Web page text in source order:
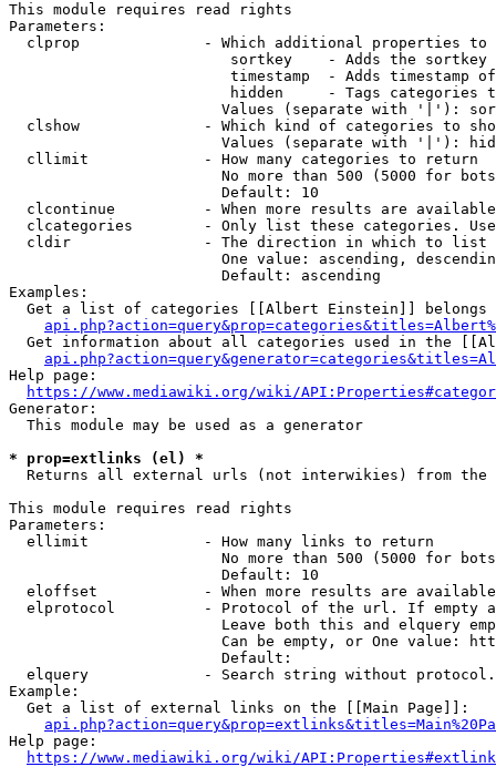
This module requires read rights
Parameters:
clprop              - Which additional properties to
sortkey    - Adds the
timestamp  - Adds timestamp
hidden     - Tags categories
Values (separate with '|'):
clshow              - Which kind of categories to
Values (separate with '|'):
  cllimit             - How many categories to return
No more than 500 (5000 for
                        Default: 10
clcontinue          - When more results are
clcategories        - Only list these categories.
  cldir               - The direction in which to list
One value: ascending,
                        Default: ascending
Examples:
Get a list of categories [[Albert Einstein]] belongs
Get information about all categories used in the
Help page:
https://www.mediawiki.org/wiki/
Generator:
  This module may be used as a generator
* prop=extlinks (el) *
Returns all external urls (not interwikies) from the
This module requires read rights
Parameters:
  ellimit             - How many links to return
No more than 500 (5000 for
                        Default: 10
eloffset            - When more results are
elprotocol          - Protocol of the url. If empty
Leave both this and elquery
Can be empty, or One value:
                        Default:
elquery             - Search string without
Example:
  Get a list of external links on the [[Main Page]]:
Help page:
https://www.mediawiki.org/wiki/